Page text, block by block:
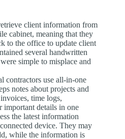
client information from
cabinet, meaning that they
to the office to update client
several handwritten
simple to misplace and
contractors use all-in-one
notes about projects and
time logs,
important details in one
the latest information
device. They may
while the information is